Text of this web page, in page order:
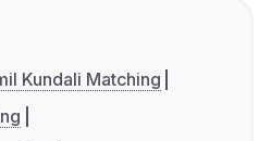
Kundali Matching